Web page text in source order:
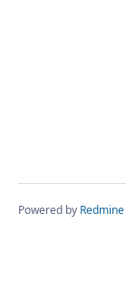
Powered by Redmine